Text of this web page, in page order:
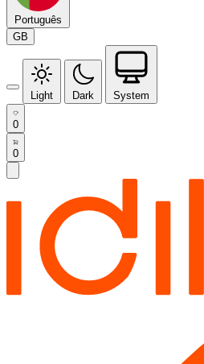
Português
GB
Light Dark System
0
0